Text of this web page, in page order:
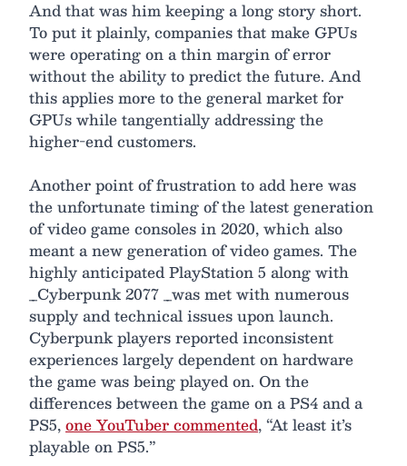
And that was him keeping a long story short.
To put it plainly, companies that make GPUs
were operating on a thin margin of error
without the ability to predict the future. And
this applies more to the general market for
GPUs while tangentially addressing the
higher-end customers.
Another point of frustration to add here was
the unfortunate timing of the latest generation
of video game consoles in 2020, which also
meant a new generation of video games. The
highly anticipated PlayStation 5 along with
_Cyberpunk 2077 _was met with numerous
supply and technical issues upon launch.
Cyberpunk players reported inconsistent
experiences largely dependent on hardware
the game was being played on. On the
differences between the game on a PS4 and a
PS5,one YouTuber commented, “At least it’s
playable on PS5.”